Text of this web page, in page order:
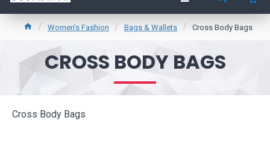
Women's Fashion Bags & Wallets Cross Body Bags
CROSS BODY BAGS
Cross Body Bags